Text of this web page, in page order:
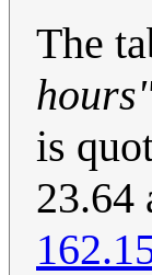
The
is
23.64